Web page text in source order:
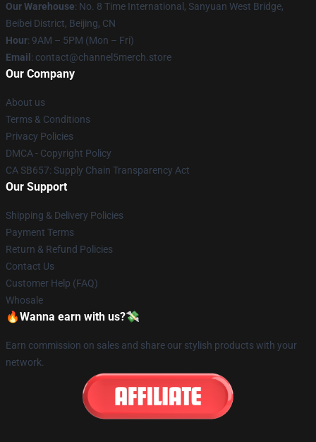
Our Warehouse: No. 8 Time International, Sanyuan West Bridge,
Beibei District, Beijing, CN
Hour: 9AM – 5PM (Mon – Fri)
Email : contact@channel5merch.store
Our Company
About us
Terms & Conditions
Privacy Policies
DMCA - Copyright Policy
CA SB657: Supply Chain Transparency Act
Our Support
Shipping & Delivery Policies
Payment Terms
Return & Refund Policies
Contact Us
Customer Help (FAQ)
Whosale
🔥Wanna earn with us?💸
Earn commission on sales and share our stylish products with your
network.